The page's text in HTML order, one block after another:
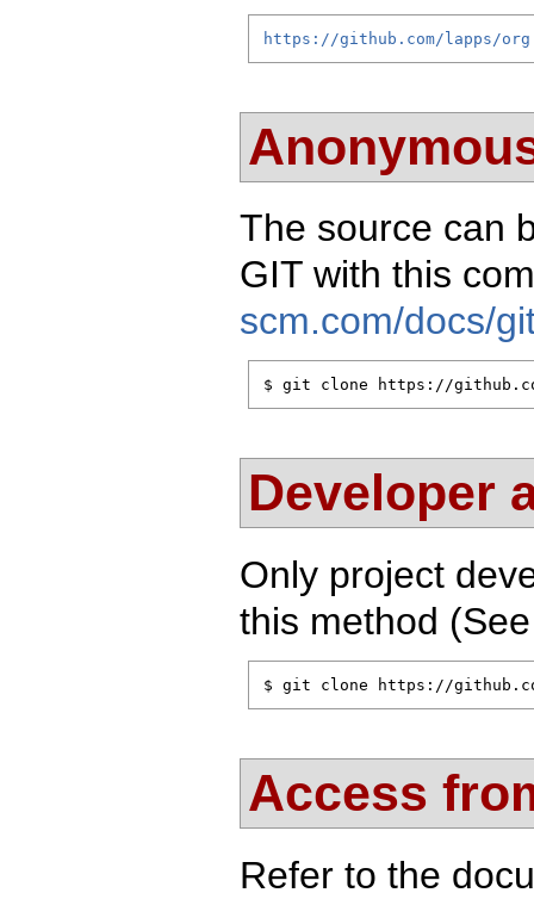
https://github.com/lapps/
The source can
GIT with this
scm.com/docs/
$ git clone https://
Developer
Only project
this method
$ git clone https://
Access
Refer to the